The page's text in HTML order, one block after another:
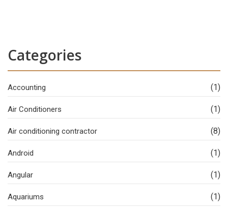
Categories
Accounting (1)
Air Conditioners (1)
Air conditioning contractor (8)
Android (1)
Angular (1)
Aquariums (1)